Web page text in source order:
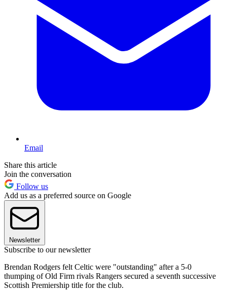
Email
Share this article
Join the conversation
Follow us
Add us as a preferred source on Google
Newsletter
Subscribe to our newsletter
Brendan Rodgers felt Celtic were "outstanding" after a 5-0
thumping of Old Firm rivals Rangers secured a seventh successive
Scottish Premiership title for the club.